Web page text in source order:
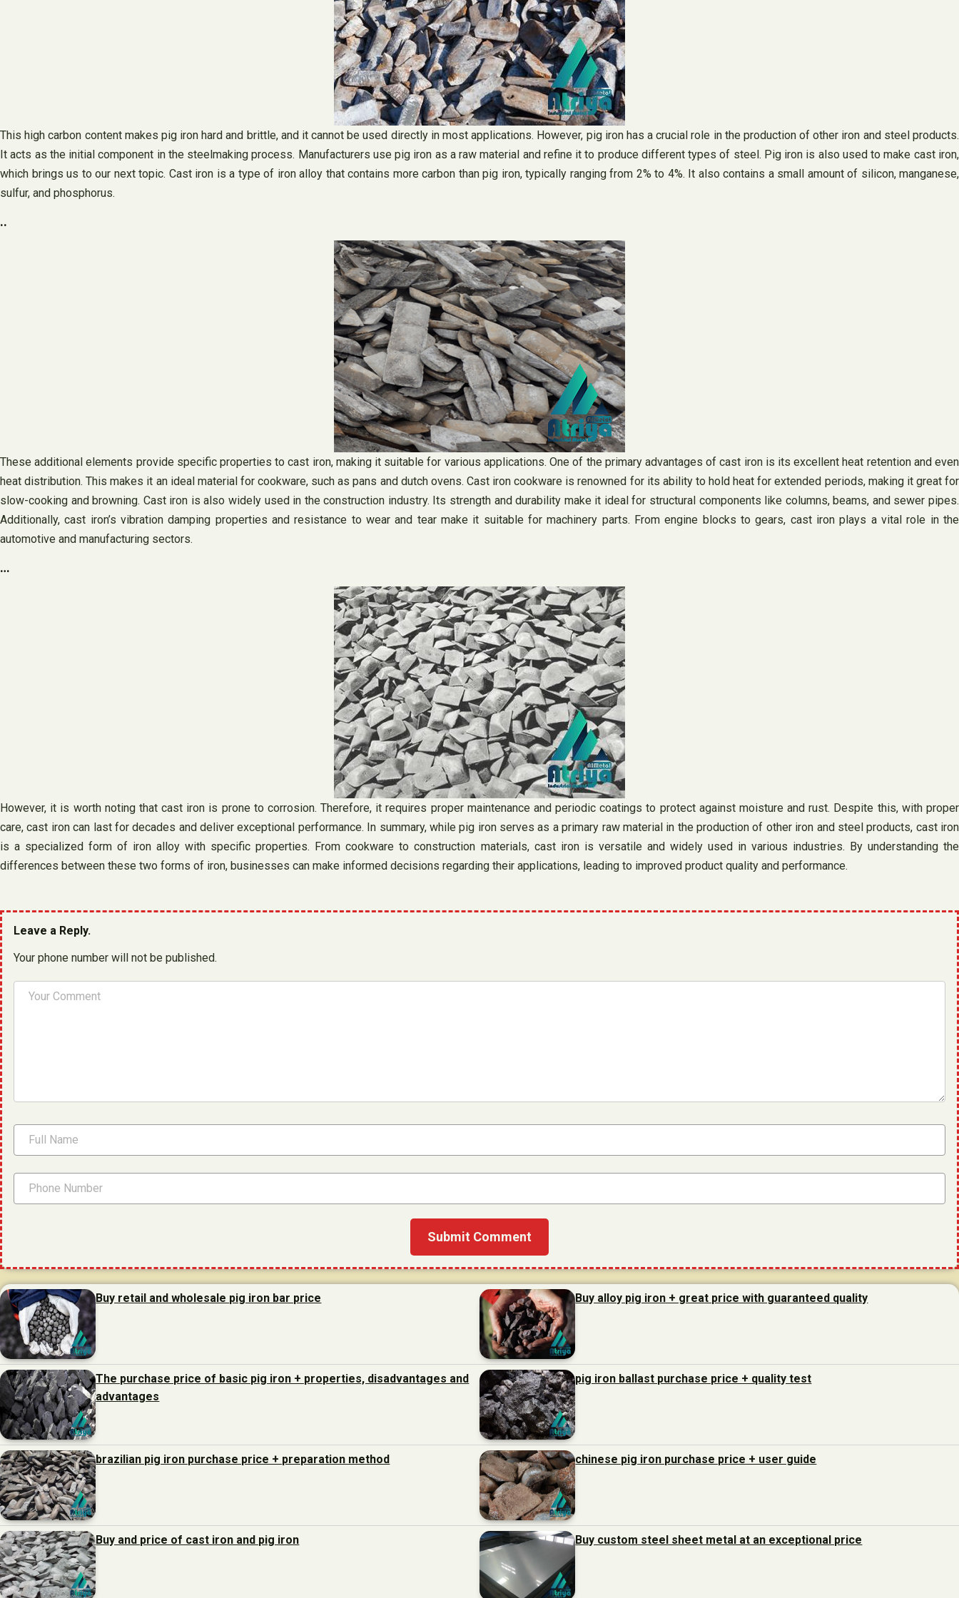
This high carbon content makes pig iron hard and brittle, and it cannot be used directly in most applications. However, pig iron has a crucial role in the production of other iron and steel products.
It acts as the initial component in the steelmaking process. Manufacturers use pig iron as a raw material and refine it to produce different types of steel. Pig iron is also used to make cast iron,
which brings us to our next topic. Cast iron is a type of iron alloy that contains more carbon than pig iron, typically ranging from 2% to 4%. It also contains a small amount of silicon, manganese,
sulfur, and phosphorus.
..
These additional elements provide specific properties to cast iron, making it suitable for various applications. One of the primary advantages of cast iron is its excellent heat retention and even
heat distribution. This makes it an ideal material for cookware, such as pans and dutch ovens. Cast iron cookware is renowned for its ability to hold heat for extended periods, making it great for
slow-cooking and browning. Cast iron is also widely used in the construction industry. Its strength and durability make it ideal for structural components like columns, beams, and sewer pipes.
Additionally, cast iron’s vibration damping properties and resistance to wear and tear make it suitable for machinery parts. From engine blocks to gears, cast iron plays a vital role in the
automotive and manufacturing sectors.
…
However, it is worth noting that cast iron is prone to corrosion. Therefore, it requires proper maintenance and periodic coatings to protect against moisture and rust. Despite this, with proper
care, cast iron can last for decades and deliver exceptional performance. In summary, while pig iron serves as a primary raw material in the production of other iron and steel products, cast iron
is a specialized form of iron alloy with specific properties. From cookware to construction materials, cast iron is versatile and widely used in various industries. By understanding the
differences between these two forms of iron, businesses can make informed decisions regarding their applications, leading to improved product quality and performance.
Leave a Reply.
Your phone number will not be published.
Buy retail and wholesale pig iron bar price Buy alloy pig iron + great price with guaranteed quality
The purchase price of basic pig iron + properties, disadvantages and
advantages
pig iron ballast purchase price + quality test
brazilian pig iron purchase price + preparation method chinese pig iron purchase price + user guide
Buy and price of cast iron and pig iron Buy custom steel sheet metal at an exceptional price